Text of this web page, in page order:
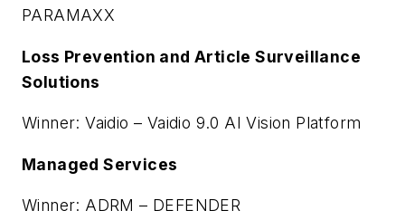
PARAMAXX
Loss Prevention and Article Surveillance
Solutions
Winner: Vaidio – Vaidio 9.0 AI Vision Platform
Managed Services
Winner: ADRM – DEFENDER